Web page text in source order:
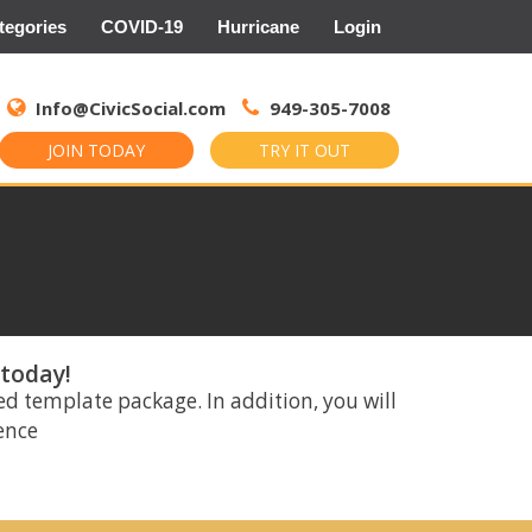
COVID-19 Hurricane Login
Info@CivicSocial.com 949-305-7008
JOIN TODAY TRY IT OUT
for:
template package. In addition, you will